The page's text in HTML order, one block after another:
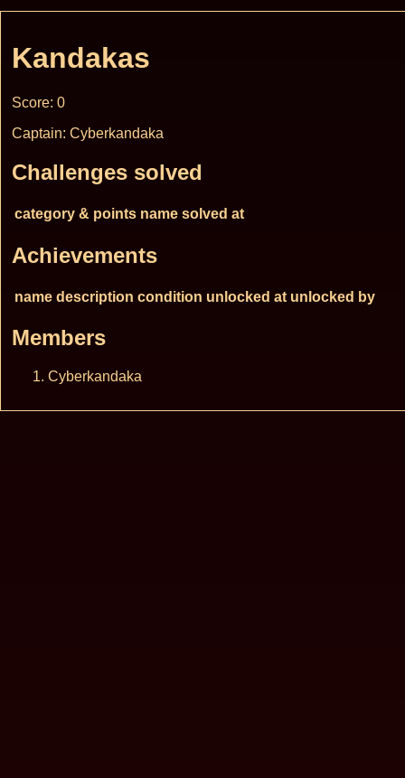
Kandakas
Score: 0
Captain: Cyberkandaka
Challenges solved
category & points name solved at
Achievements
name description condition unlocked at unlocked by
Members
Cyberkandaka